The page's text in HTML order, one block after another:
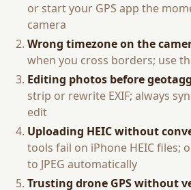
or start your GPS app the
camera
Wrong timezone on the
when you cross borders; use
Editing photos before
strip or rewrite EXIF; always
edit
Uploading HEIC without
tools fail on iPhone HEIC files;
to JPEG automatically
Trusting drone GPS without